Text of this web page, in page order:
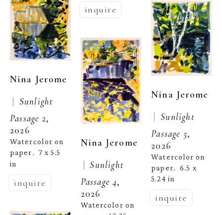
Nina Jerome
| Sunlight
Passage 2,
2026
Watercolor on
paper, 7 x 5.5
in
inquire
inquire
Nina Jerome
| Sunlight
Passage 4,
2026
Watercolor on
Nina Jerome
| Sunlight
Passage 5,
2026
Watercolor on
paper, 6.5 x
5.24 in
inquire